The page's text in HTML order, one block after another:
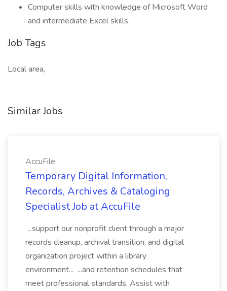
Computer skills with knowledge of Microsoft Word
and intermediate Excel skills.
Job Tags
Local area,
Similar Jobs
AccuFile
Temporary Digital Information,
Records, Archives & Cataloging
Specialist Job at AccuFile
...support our nonprofit client through a major
records cleanup, archival transition, and digital
organization project within a library
environment... ...and retention schedules that
meet professional standards. Assist with